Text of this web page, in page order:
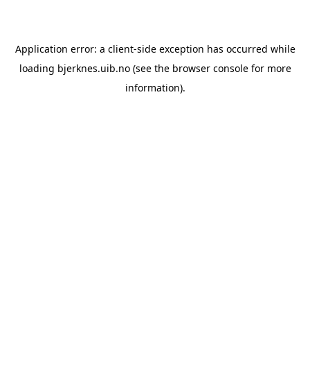
Application error: a client-side exception has occurred while
loading bjerknes.uib.no(see the browser consolefor more
information).